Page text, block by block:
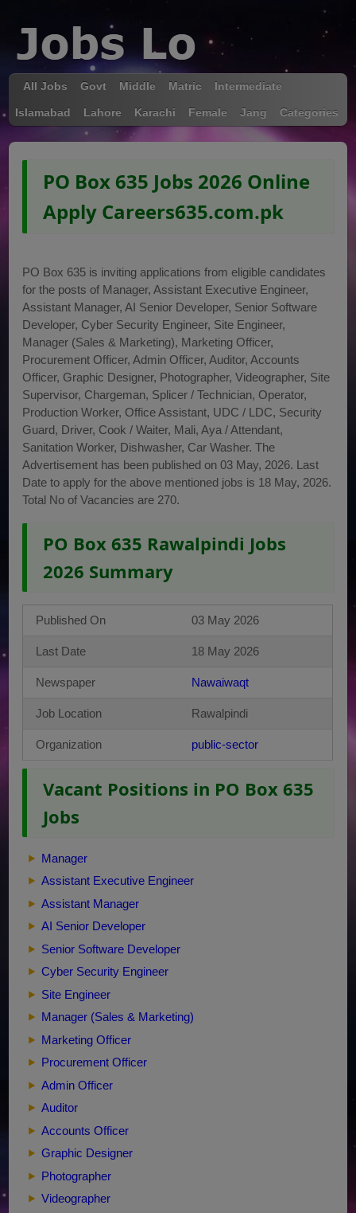
All Jobs Govt Middle Matric Intermediate
Islamabad Lahore Karachi Female Jang Categories
PO Box 635 Jobs 2026 Online
Apply Careers635.com.pk
PO Box 635 is inviting applications from eligible candidates
for the posts of Manager, Assistant Executive Engineer,
Assistant Manager, AI Senior Developer, Senior Software
Developer, Cyber Security Engineer, Site Engineer,
Manager (Sales & Marketing), Marketing Officer,
Procurement Officer, Admin Officer, Auditor, Accounts
Officer, Graphic Designer, Photographer, Videographer, Site
Supervisor, Chargeman, Splicer / Technician, Operator,
Production Worker, Office Assistant, UDC / LDC, Security
Guard, Driver, Cook / Waiter, Mali, Aya / Attendant,
Sanitation Worker, Dishwasher, Car Washer. The
Advertisement has been published on 03 May, 2026. Last
Date to apply for the above mentioned jobs is 18 May, 2026.
Total No of Vacancies are 270.
PO Box 635 Rawalpindi Jobs
2026 Summary
Published On 03 May 2026
Last Date 18 May 2026
Newspaper Nawaiwaqt
Job Location Rawalpindi
Organization public-sector
Vacant Positions in PO Box 635
Jobs
Manager
Assistant Executive Engineer
Assistant Manager
AI Senior Developer
Senior Software Developer
Cyber Security Engineer
Site Engineer
Manager (Sales & Marketing)
Marketing Officer
Procurement Officer
Admin Officer
Auditor
Accounts Officer
Graphic Designer
Photographer
Videographer